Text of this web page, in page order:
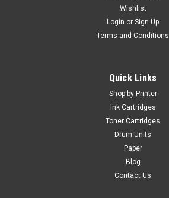
Wishlist
Login or Sign Up
Terms and Conditions
Quick Links
Shop by Printer
Ink Cartridges
Toner Cartridges
Drum Units
Paper
Blog
Contact Us